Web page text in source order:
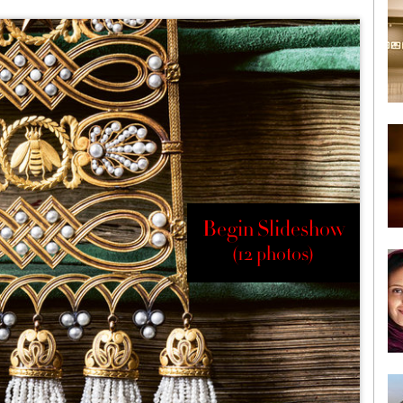
Begin Slideshow
(12 photos)